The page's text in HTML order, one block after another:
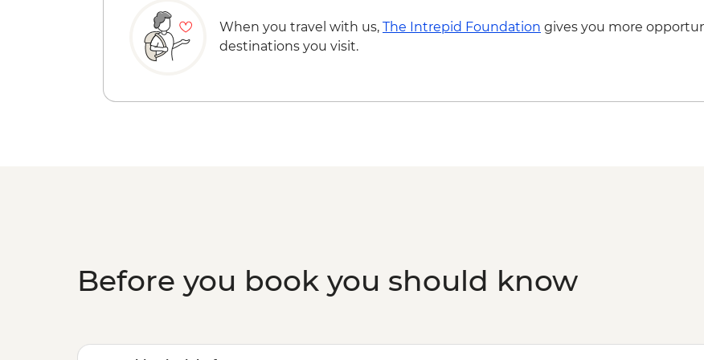
When you travel with us, The Intrepid Foundation gives you more
destinations you visit.
Before you book you should know